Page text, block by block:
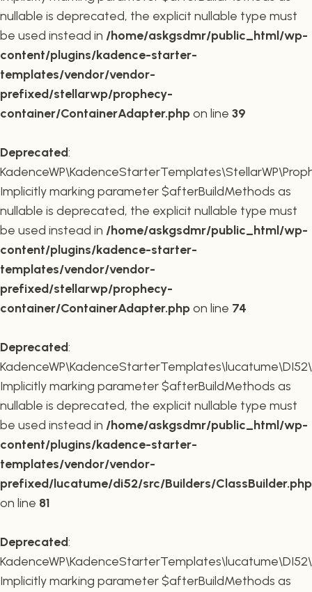
nullable is deprecated, the explicit nullable type must
be used instead in /home/askgsdmr/public_html/wp-
content/plugins/kadence-starter-
templates/vendor/vendor-
prefixed/stellarwp/prophecy-
container/ContainerAdapter.phpon line 39
Deprecated:
Implicitly marking parameter $afterBuildMethods as
nullable is deprecated, the explicit nullable type must
be used instead in /home/askgsdmr/public_html/wp-
content/plugins/kadence-starter-
templates/vendor/vendor-
prefixed/stellarwp/prophecy-
container/ContainerAdapter.phpon line 74
Deprecated:
Implicitly marking parameter $afterBuildMethods as
nullable is deprecated, the explicit nullable type must
be used instead in /home/askgsdmr/public_html/wp-
content/plugins/kadence-starter-
templates/vendor/vendor-
prefixed/lucatume/di52/src/Builders/ClassBuilder.php
on line 81
Deprecated:
Implicitly marking parameter $afterBuildMethods as